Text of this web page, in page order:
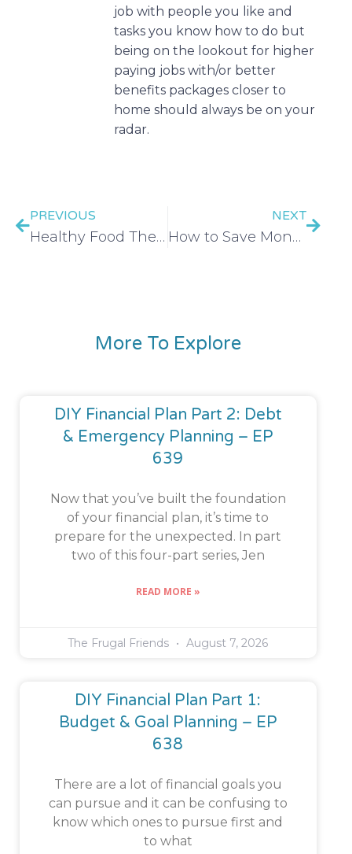
job with people you like and
tasks you know how to do but
being on the lookout for higher
paying jobs with/or better
benefits packages closer to
home should always be on your
radar.
PREVIOUS
Healthy Food The Frugal Friends Way – EP 3
NEXT
How to Save Money on a Wedding (Part 1!) – EP 6
More To Explore
DIY Financial Plan Part 2: Debt
& Emergency Planning – EP
639
Now that you’ve built the foundation
of your financial plan, it’s time to
prepare for the unexpected. In part
two of this four-part series, Jen
READ MORE »
The Frugal Friends August 7, 2026
DIY Financial Plan Part 1:
Budget & Goal Planning – EP
638
There are a lot of financial goals you
can pursue and it can be confusing to
know which ones to pursue first and
to what